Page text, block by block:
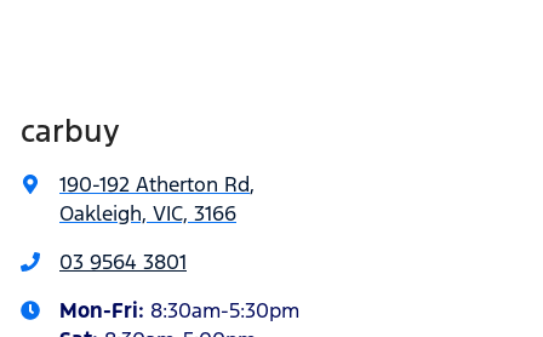
carbuy
190-192 Atherton Rd,
Oakleigh, VIC, 3166
03 9564 3801
Mon-Fri: 8:30am-5:30pm